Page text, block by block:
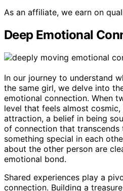
As an affiliate, we earn on
Deep Emotional
In our journey to understand
the same girl, we delve into
emotional connection. When
level that feels almost
attraction, a belief in being
of connection that transcends
something special in each
about the other person are
emotional bond.
Shared experiences play a
connection. Building a